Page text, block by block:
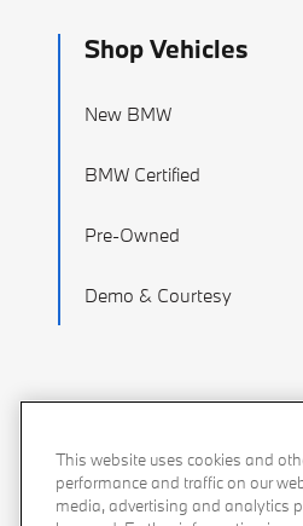
Shop Vehicles
New BMW
BMW Certified
Pre-Owned
Demo & Courtesy
This website uses cookies and
performance and traffic on our
media, advertising and analytics